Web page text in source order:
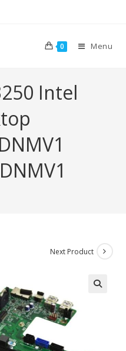
0 Menu
Intel
Next Product